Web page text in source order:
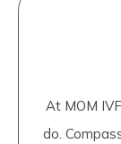
At MOM
do.